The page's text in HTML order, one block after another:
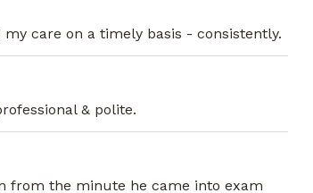
care on a timely basis - consistently.
& polite.
from the minute he came into exam